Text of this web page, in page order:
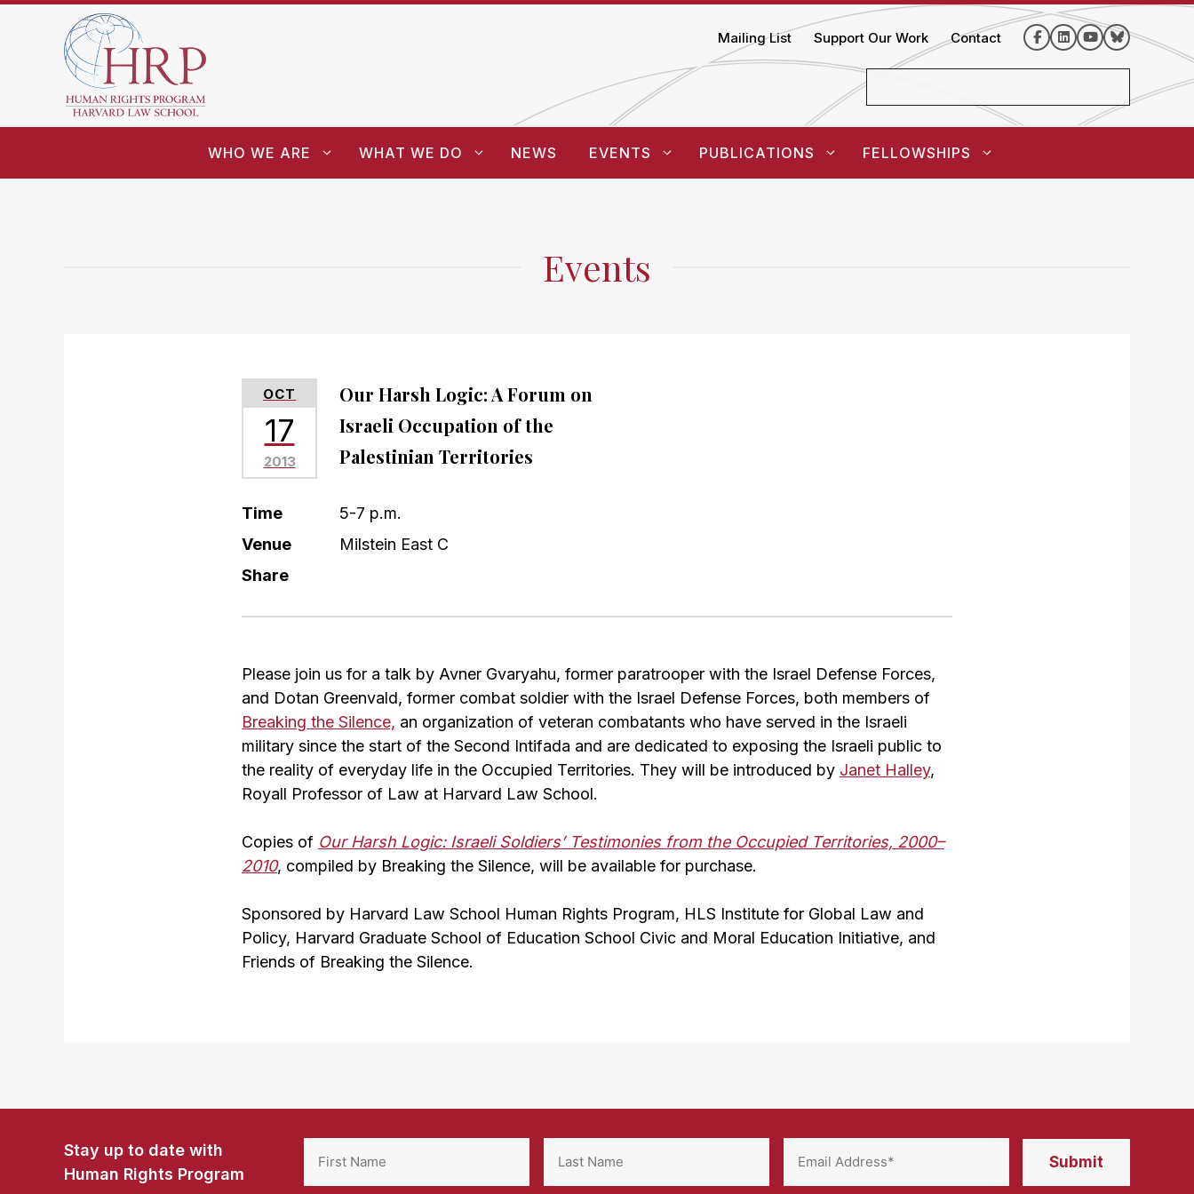
Mailing List Support Our Work Contact
WHO WE ARE WHAT WE DO NEWS EVENTS PUBLICATIONS FELLOWSHIPS
Events
OCT
17
2013
Our Harsh Logic: A Forum on
Israeli Occupation of the
Palestinian Territories
Time
5-7 p.m.
Venue
Milstein East C
Share
Please join us for a talk by Avner Gvaryahu, former paratrooper with the Israel Defense Forces,
and Dotan Greenvald, former combat soldier with the Israel Defense Forces, both members of
Breaking the Silence, an organization of veteran combatants who have served in the Israeli
military since the start of the Second Intifada and are dedicated to exposing the Israeli public to
the reality of everyday life in the Occupied Territories. They will be introduced by Janet Halley,
Royall Professor of Law at Harvard Law School.
Copies of Our Harsh Logic: Israeli Soldiers’ Testimonies from the Occupied Territories, 2000–
2010, compiled by Breaking the Silence, will be available for purchase.
Sponsored by Harvard Law School Human Rights Program, HLS Institute for Global Law and
Policy, Harvard Graduate School of Education School Civic and Moral Education Initiative, and
Friends of Breaking the Silence.
Stay up to date with
Human Rights Program